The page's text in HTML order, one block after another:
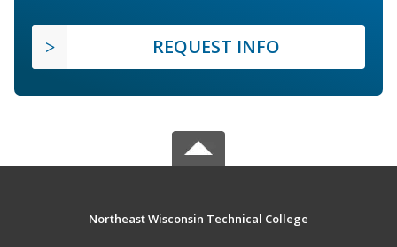
REQUEST INFO
Northeast Wisconsin Technical College